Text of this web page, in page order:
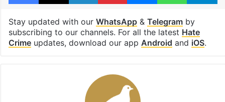
Stay updated with our WhatsApp& Telegramby
subscribing to our channels. For all the latest Hate
Crimeupdates, download our app Android and iOS.